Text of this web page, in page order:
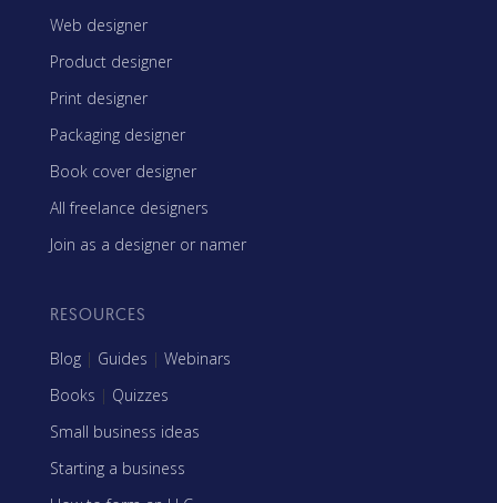
Web designer
Product designer
Print designer
Packaging designer
Book cover designer
All freelance designers
Join as a designer or namer
RESOURCES
Blog | Guides | Webinars
Books | Quizzes
Small business ideas
Starting a business